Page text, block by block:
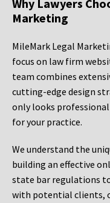
Why Lawyers
Marketing
MileMark Legal
focus on law firm
team combines
cutting-edge design
only looks
for your practice.
We understand the
building an effective
state bar regulations
with potential clients,